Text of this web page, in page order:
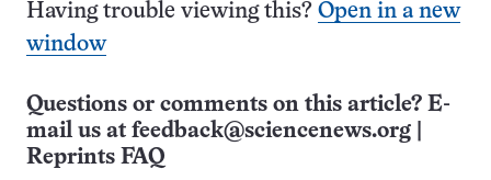
Having trouble viewing this? Open in a new
window
Questions or comments on this article? E-
mail us at feedback@sciencenews.org
Reprints FAQ